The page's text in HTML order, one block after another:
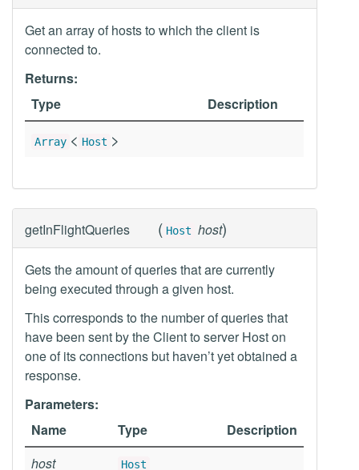
Get an array of hosts to which the client is
connected to.
Returns:
Type
Description
Array < Host >
getInFlightQueries ( Host host)
Gets the amount of queries that are currently
being executed through a given host.
This corresponds to the number of queries that
have been sent by the Client to server Host on
one of its connections but haven’t yet obtained a
response.
Parameters:
Name
Type
Description
host
Host